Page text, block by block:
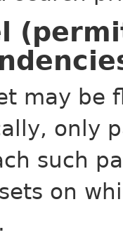
may be
only
such
on